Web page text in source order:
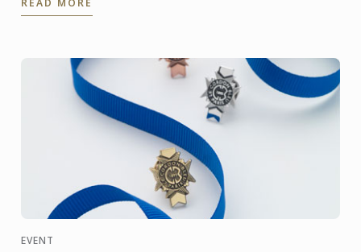
global marketing ...
READ MORE
EVENT